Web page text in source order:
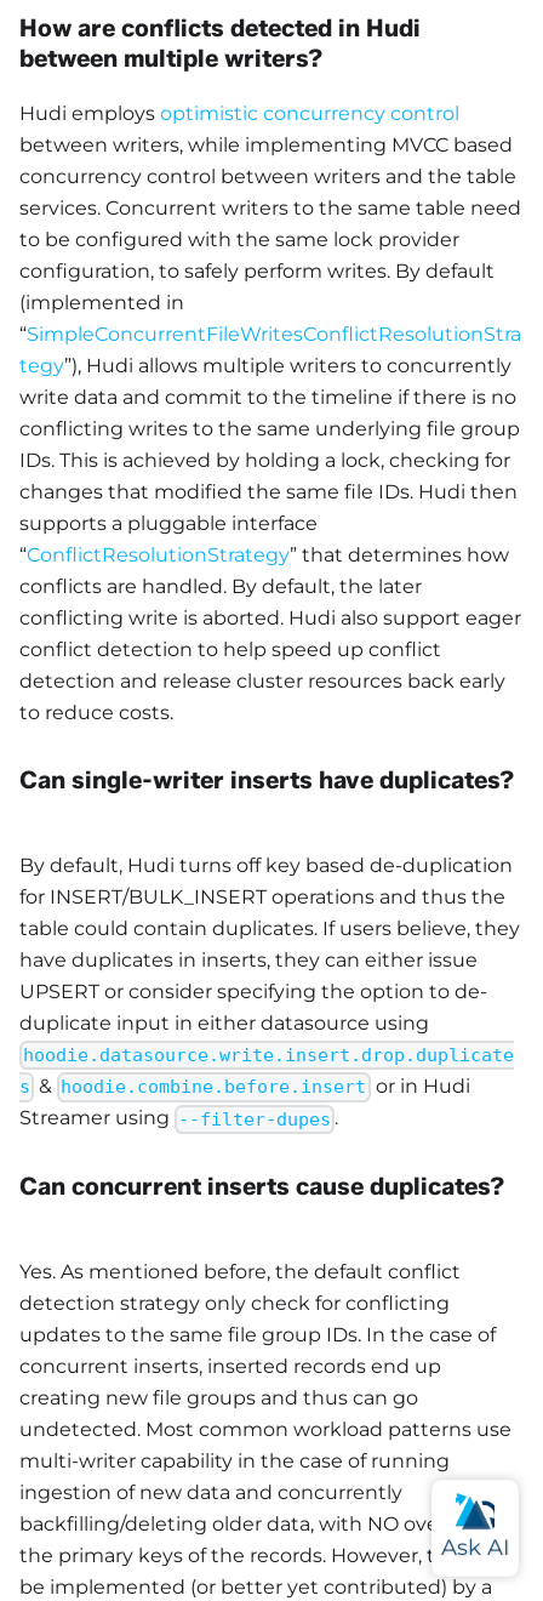
How are conflicts detected in Hudi
between multiple writers?
Hudi employs optimistic concurrency control
between writers, while implementing MVCC based
concurrency control between writers and the table
services. Concurrent writers to the same table need
to be configured with the same lock provider
configuration, to safely perform writes. By default
(implemented in
“SimpleConcurrentFileWritesConflictResolutionStra
tegy”), Hudi allows multiple writers to concurrently
write data and commit to the timeline if there is no
conflicting writes to the same underlying file group
IDs. This is achieved by holding a lock, checking for
changes that modified the same file IDs. Hudi then
supports a pluggable interface
“ConflictResolutionStrategy” that determines how
conflicts are handled. By default, the later
conflicting write is aborted. Hudi also support eager
conflict detection to help speed up conflict
detection and release cluster resources back early
to reduce costs.
Can single-writer inserts have duplicates?
By default, Hudi turns off key based de-duplication
for INSERT/BULK_INSERT operations and thus the
table could contain duplicates. If users believe, they
have duplicates in inserts, they can either issue
UPSERT or consider specifying the option to de-
duplicate input in either datasource using
hoodie.datasource.write.insert.drop.duplicate
s & hoodie.combine.before.insert or in Hudi
Streamer using --filter-dupes .
Can concurrent inserts cause duplicates?
Yes. As mentioned before, the default conflict
detection strategy only check for conflicting
updates to the same file group IDs. In the case of
concurrent inserts, inserted records end up
creating new file groups and thus can go
undetected. Most common workload patterns use
multi-writer capability in the case of running
ingestion of new data and concurrently
backfilling/deleting older data, with NO overlap in
the primary keys of the records. However, this can
be implemented (or better yet contributed) by a